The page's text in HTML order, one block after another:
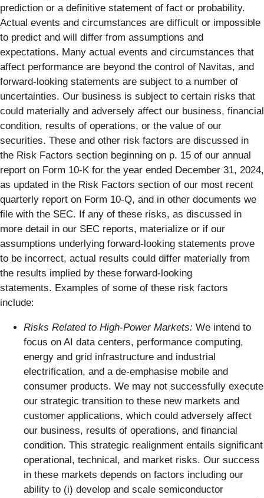
prediction or a definitive statement of fact or probability.
Actual events and circumstances are difficult or impossible
to predict and will differ from assumptions and
expectations. Many actual events and circumstances that
affect performance are beyond the control of Navitas, and
forward-looking statements are subject to a number of
uncertainties. Our business is subject to certain risks that
could materially and adversely affect our business, financial
condition, results of operations, or the value of our
securities. These and other risk factors are discussed in
the Risk Factors section beginning on p. 15 of our annual
report on Form 10-K for the year ended December 31, 2024,
as updated in the Risk Factors section of our most recent
quarterly report on Form 10-Q, and in other documents we
file with the SEC. If any of these risks, as discussed in
more detail in our SEC reports, materialize or if our
assumptions underlying forward-looking statements prove
to be incorrect, actual results could differ materially from
the results implied by these forward-looking
statements. Examples of some of these risk factors
include:
Risks Related to High-Power Markets: We intend to
focus on AI data centers, performance computing,
energy and grid infrastructure and industrial
electrification, and a de-emphasise mobile and
consumer products. We may not successfully execute
our strategic transition to these new markets and
customer applications, which could adversely affect
our business, results of operations, and financial
condition. This strategic realignment entails significant
operational, technical, and market risks. Our success
in these markets depends on factors including our
ability to (i) develop and scale semiconductor